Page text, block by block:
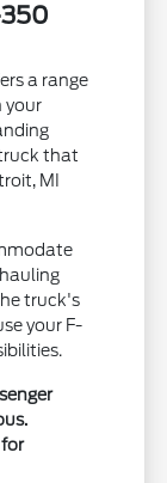
a range
your
that
MI
truck's
your F-